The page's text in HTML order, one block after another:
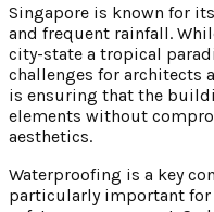
Singapore is known for
and frequent rainfall.
city-state a tropical
challenges for architects
is ensuring that the
elements without
aesthetics.
Waterproofing is a key
particularly important for